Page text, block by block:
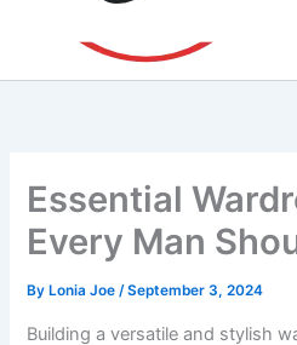
Essential
Every Man
By Lonia Joe/September 3, 2024
Building a versatile and stylish